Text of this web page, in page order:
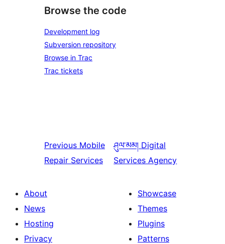
Browse the code
Development log
Subversion repository
Browse in Trac
Trac tickets
Previous Mobile
Repair Services
ཤུལ་མམ། Digital
Services Agency
About
News
Hosting
Privacy
Showcase
Themes
Plugins
Patterns